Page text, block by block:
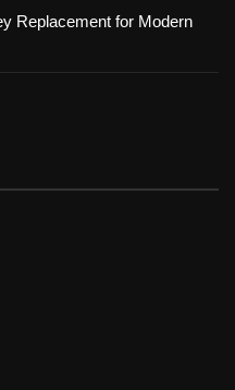
Replacement for Modern